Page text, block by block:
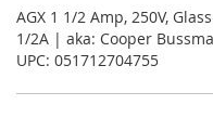
AGX 1 1/2 Amp, 250V,
1/2A | aka: Cooper
UPC: 051712704755